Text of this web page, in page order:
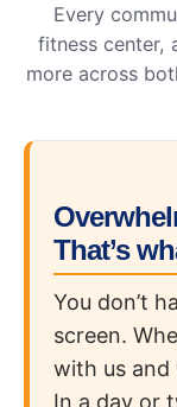
Every
fitness center,
more across
That’s
You don’t
screen.
with us
In a day or